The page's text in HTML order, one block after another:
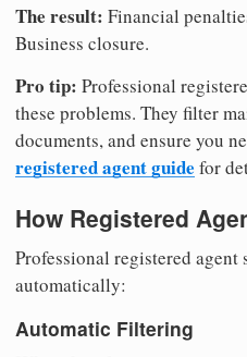
The result: Financial
Business closure.
Pro tip: Professional
these problems. They filter
documents, and ensure you
registered agent guide for
How Registered
Professional registered
automatically:
Automatic Filtering